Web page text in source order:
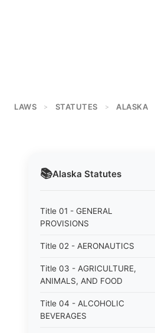
LAWS > STATUTES > ALASKA
📚Alaska Statutes
Title 01 - GENERAL
PROVISIONS
Title 02 - AERONAUTICS
Title 03 - AGRICULTURE,
ANIMALS, AND FOOD
Title 04 - ALCOHOLIC
BEVERAGES